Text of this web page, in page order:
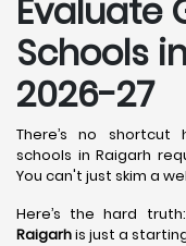
Evaluate
Schools
2026-27
There’s no
schools in Raigarh
You can't just skim a
Here’s the hard
Raigarhis just a